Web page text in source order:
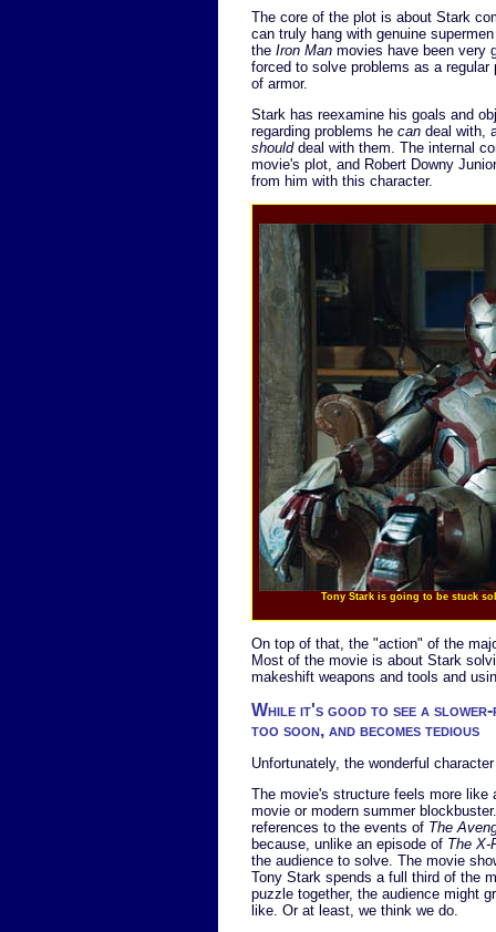
The core of the plot is about Stark
can truly hang with genuine
the Iron Man movies have been very
forced to solve problems as a
of armor.
Stark has reexamine his goals and
regarding problems he can deal with,
shoulddeal with them. The internal
movie's plot, and Robert Downy
from him with this character.
Tony Stark is going to be stuck
On top of that, the "action" of the
Most of the movie is about Stark
makeshift weapons and tools and
While it's good to see a slower-
too soon, and becomes tedious
Unfortunately, the wonderful
The movie's structure feels more like
movie or modern summer
references to the events of The
because, unlike an episode of The X-
the audience to solve. The movie
Tony Stark spends a full third of the
puzzle together, the audience might
like. Or at least, we think we do.